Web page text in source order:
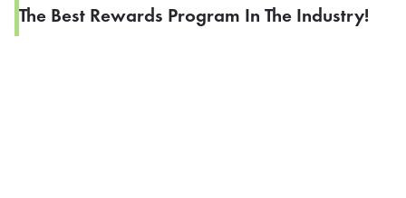
The Best Rewards Program In The Industry!